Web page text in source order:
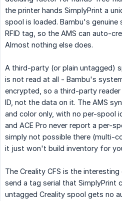
the printer hands SimplyPrint a
spool is loaded. Bambu's
RFID tag, so the AMS can auto-
Almost nothing else does.
A third-party (or plain untagged)
is not read at all - Bambu's
encrypted, so a third-party
ID, not the data on it. The AMS
and color only, with no per-spool
and ACE Pro never report a per-
simply not possible there (multi-
it just won't build inventory for
The Creality CFS is the
send a tag serial that SimplyPrint
untagged Creality spool gets no